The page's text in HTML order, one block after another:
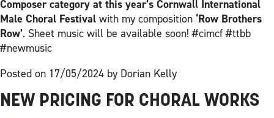
EDUCATION
Composer category at this year’s Cornwall International
Male Choral Festival with my composition ‘Row Brothers
Row’. Sheet music will be available soon! #cimcf #ttbb
#newmusic
Posted on 17/05/2024 by Dorian Kelly
NEW PRICING FOR CHORAL WORKS